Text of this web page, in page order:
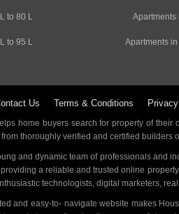
to 80 L
to 95 L
Apartments
Apartments
Us Terms & Conditions
home buyers search for property of
thoroughly verified and certified builders
and dynamic team of professionals and
a reliable and trusted online
technologists, digital marketers,
and easy-to- navigate website makes